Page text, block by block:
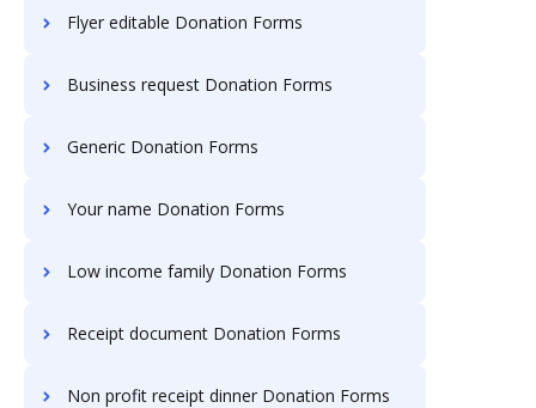
Flyer editable Donation Forms
Business request Donation Forms
Generic Donation Forms
Your name Donation Forms
Low income family Donation Forms
Receipt document Donation Forms
Non profit receipt dinner Donation Forms